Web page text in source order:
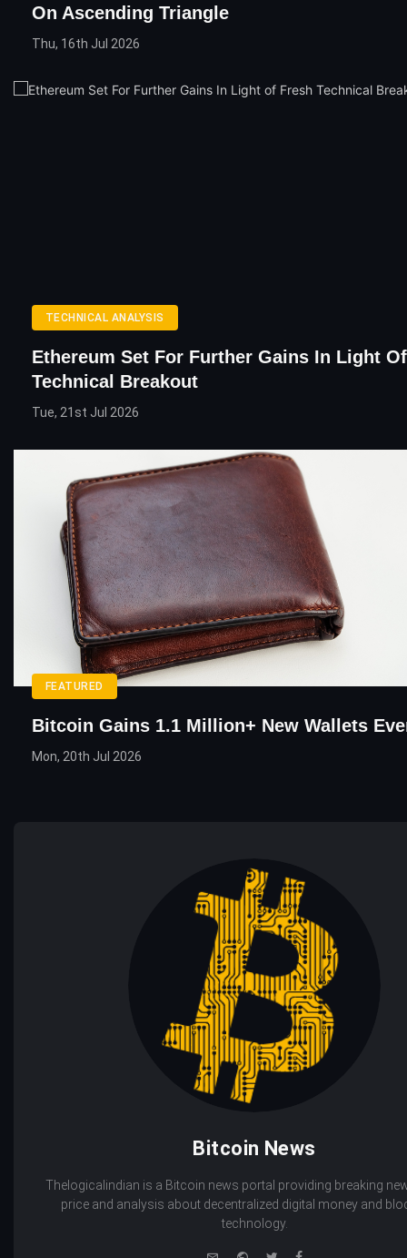
On Ascending Triangle
Thu, 16th Jul 2026
TECHNICAL ANALYSIS
Ethereum Set For Further Gains In Light
Technical Breakout
Tue, 21st Jul 2026
FEATURED
Bitcoin Gains 1.1 Million+ New Wallets
Mon, 20th Jul 2026
Bitcoin News
Thelogicalindian is a Bitcoin news portal providing breaking
price and analysis about decentralized digital money and
technology.
WebsiteTwitterFacebook